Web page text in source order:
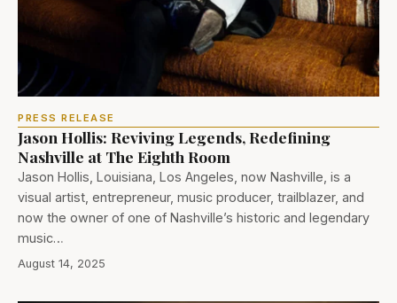
PRESS RELEASE
Jason Hollis: Reviving Legends, Redefining
Nashville at The Eighth Room
Jason Hollis, Louisiana, Los Angeles, now Nashville, is a
visual artist, entrepreneur, music producer, trailblazer, and
now the owner of one of Nashville’s historic and legendary
music…
August 14, 2025